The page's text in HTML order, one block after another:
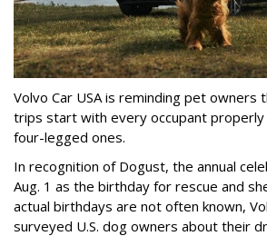
Volvo Car USA is reminding pet
trips start with every occupant properly
four-legged ones.
In recognition of Dogust, the annual
Aug. 1 as the birthday for rescue and
actual birthdays are not often known,
surveyed U.S. dog owners about their